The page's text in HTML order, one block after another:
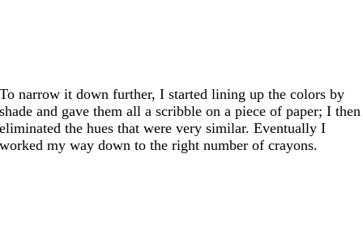
To narrow it down further, I started lining up the colors by
shade and gave them all a scribble on a piece of paper; I then
eliminated the hues that were very similar. Eventually I
worked my way down to the right number of crayons.